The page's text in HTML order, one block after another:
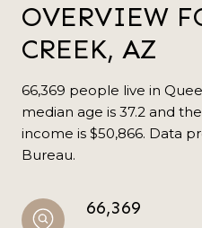
OVERVIEW
CREEK, AZ
66,369 people live in
median age is 37.2 and
income is $50,866. Data
Bureau.
66,369